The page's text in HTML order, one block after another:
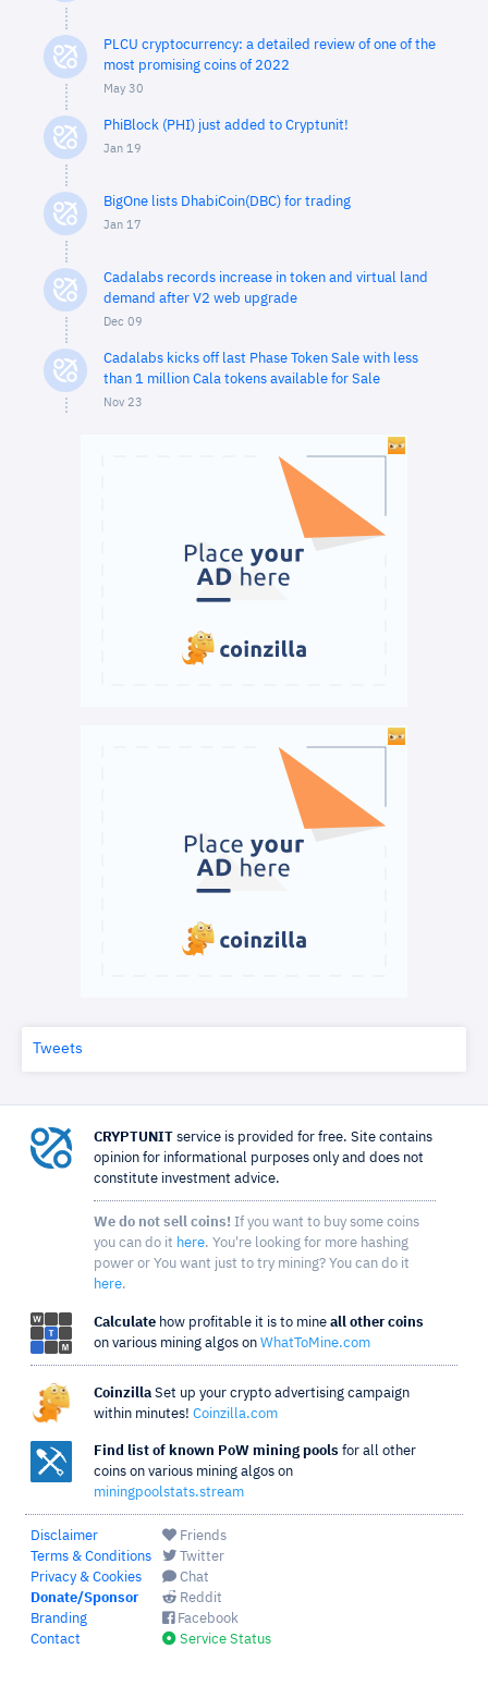
PLCU cryptocurrency: a detailed review of one of the
most promising coins of 2022
May 30
PhiBlock (PHI) just added to Cryptunit!
Jan 19
BigOne lists DhabiCoin(DBC) for trading
Jan 17
Cadalabs records increase in token and virtual land
demand after V2 web upgrade
Dec 09
Cadalabs kicks off last Phase Token Sale with less
than 1 million Cala tokens available for Sale
Nov 23
Tweets
CRYPTUNIT service is provided for free. Site contains
opinion for informational purposes only and does not
constitute investment advice.
We do not sell coins! If you want to buy some coins
you can do it here. You're looking for more hashing
power or You want just to try mining? You can do it
here.
Calculate how profitable it is to mine all other coins
on various mining algos on WhatToMine.com
Coinzilla Set up your crypto advertising campaign
within minutes! Coinzilla.com
Find list of known PoW mining pools for all other
coins on various mining algos on
miningpoolstats.stream
Disclaimer
Terms & Conditions
Privacy & Cookies
Donate/Sponsor
Branding
Contact
Friends
Twitter
Chat
Reddit
Facebook
Service Status